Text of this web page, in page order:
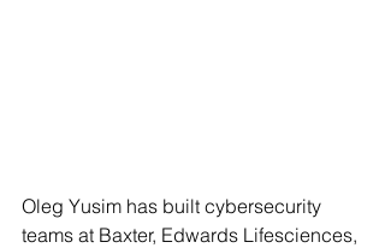
Oleg Yusim has built cybersecurity
teams at Baxter, Edwards Lifesciences,